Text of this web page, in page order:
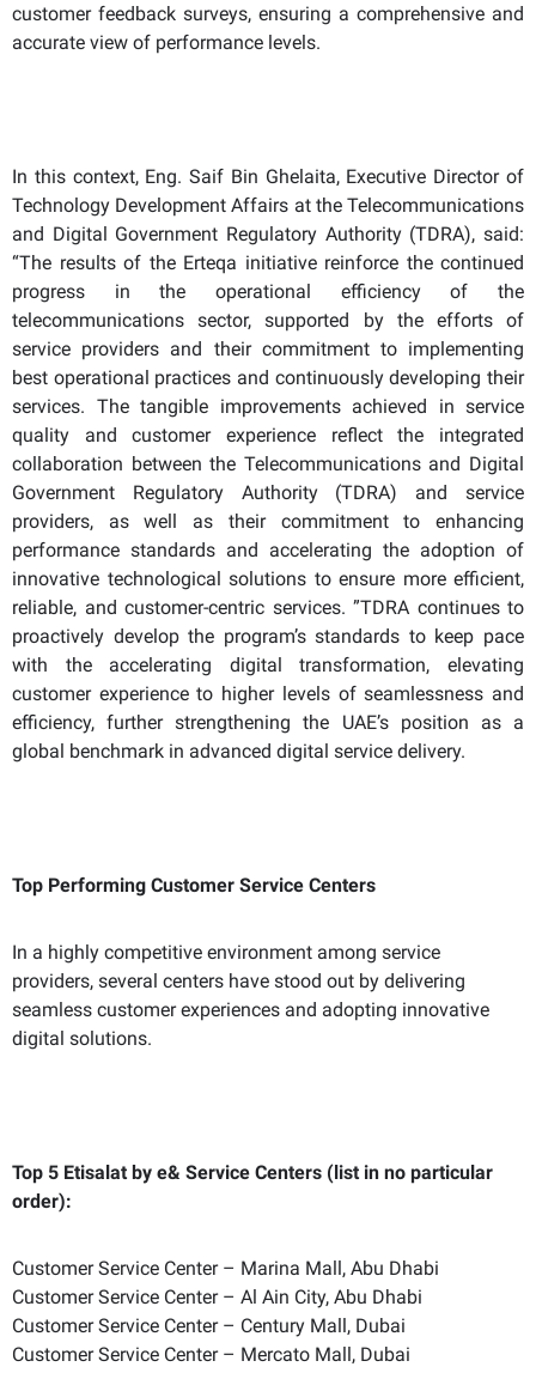
customer feedback surveys, ensuring a comprehensive and
accurate view of performance levels.
In this context, Eng. Saif Bin Ghelaita, Executive Director of
Technology Development Affairs at the Telecommunications
and Digital Government Regulatory Authority (TDRA), said:
“The results of the Erteqa initiative reinforce the continued
progress in the operational efficiency of the
telecommunications sector, supported by the efforts of
service providers and their commitment to implementing
best operational practices and continuously developing their
services. The tangible improvements achieved in service
quality and customer experience reflect the integrated
collaboration between the Telecommunications and Digital
Government Regulatory Authority (TDRA) and service
providers, as well as their commitment to enhancing
performance standards and accelerating the adoption of
innovative technological solutions to ensure more efficient,
reliable, and customer-centric services. ”TDRA continues to
proactively develop the program’s standards to keep pace
with the accelerating digital transformation, elevating
customer experience to higher levels of seamlessness and
efficiency, further strengthening the UAE’s position as a
global benchmark in advanced digital service delivery.
Top Performing Customer Service Centers
In a highly competitive environment among service
providers, several centers have stood out by delivering
seamless customer experiences and adopting innovative
digital solutions.
Top 5 Etisalat by e& Service Centers (list in no particular
order):
Customer Service Center – Marina Mall, Abu Dhabi
Customer Service Center – Al Ain City, Abu Dhabi
Customer Service Center – Century Mall, Dubai
Customer Service Center – Mercato Mall, Dubai